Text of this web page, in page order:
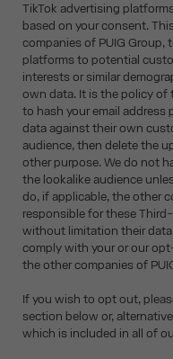
TikTok advertising
based on your consent.
companies of PUIG
platforms to potential
interests or similar
own data. It is the policy of
to hash your email
data against their own
audience, then delete the
other purpose. We do not
the lookalike audience
do, if applicable, the other
responsible for these
without limitation their
comply with your or our
the other companies of
If you wish to opt out,
section below or,
which is included in all of